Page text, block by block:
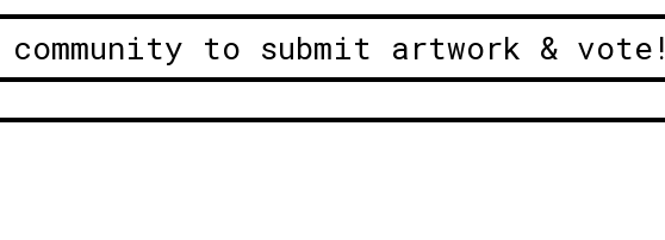
to submit artwork & vote!